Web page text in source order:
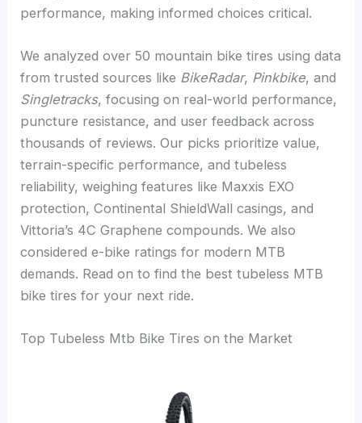
performance, making informed choices critical.
We analyzed over 50 mountain bike tires using data
from trusted sources like BikeRadar, Pinkbike, and
Singletracks, focusing on real-world performance,
puncture resistance, and user feedback across
thousands of reviews. Our picks prioritize value,
terrain-specific performance, and tubeless
reliability, weighing features like Maxxis EXO
protection, Continental ShieldWall casings, and
Vittoria’s 4C Graphene compounds. We also
considered e-bike ratings for modern MTB
demands. Read on to find the best tubeless MTB
bike tires for your next ride.
Top Tubeless Mtb Bike Tires on the Market